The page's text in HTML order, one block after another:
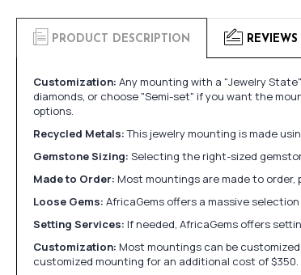
PRODUCT DESCRIPTION REVIEWS
Customization: Any mounting with a "Jewelry
diamonds, or choose "Semi-set" if you want the
options.
Recycled Metals:This jewelry mounting is made
Gemstone Sizing: Selecting the right-sized
Made to Order: Most mountings are made to
Loose Gems: AfricaGems offers a massive
Setting Services: If needed, AfricaGems offers
Customization: Most mountings can be
customized mounting for an additional cost of